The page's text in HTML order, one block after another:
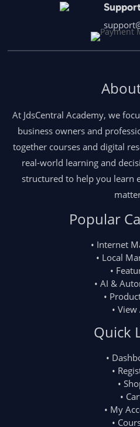
At JdsCentral Academy, we
business owners and
together courses and digital
real-world learning and
structured to help you learn
Popular
• Internet
• Local
•
• AI &
•
• View
Quick
•
•
•
•
• My
•